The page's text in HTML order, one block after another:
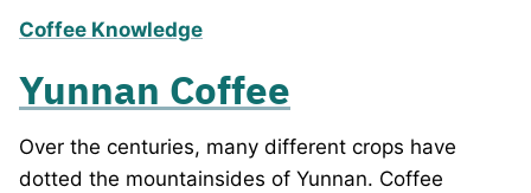
Coffee Knowledge
Yunnan Coffee
Over the centuries, many different crops have
dotted the mountainsides of Yunnan. Coffee